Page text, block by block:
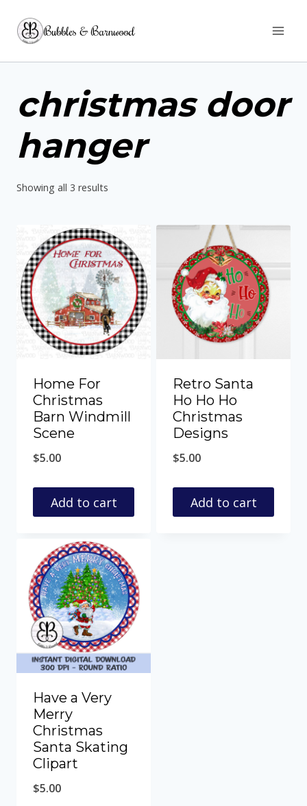
Bubbles & Barnwood
christmas door
hanger
Showing all 3 results
Home For
Christmas
Barn Windmill
Scene
$5.00
Add to cart
Retro Santa
Ho Ho Ho
Christmas
Designs
$5.00
Add to cart
Have a Very
Merry
Christmas
Santa Skating
Clipart
$5.00